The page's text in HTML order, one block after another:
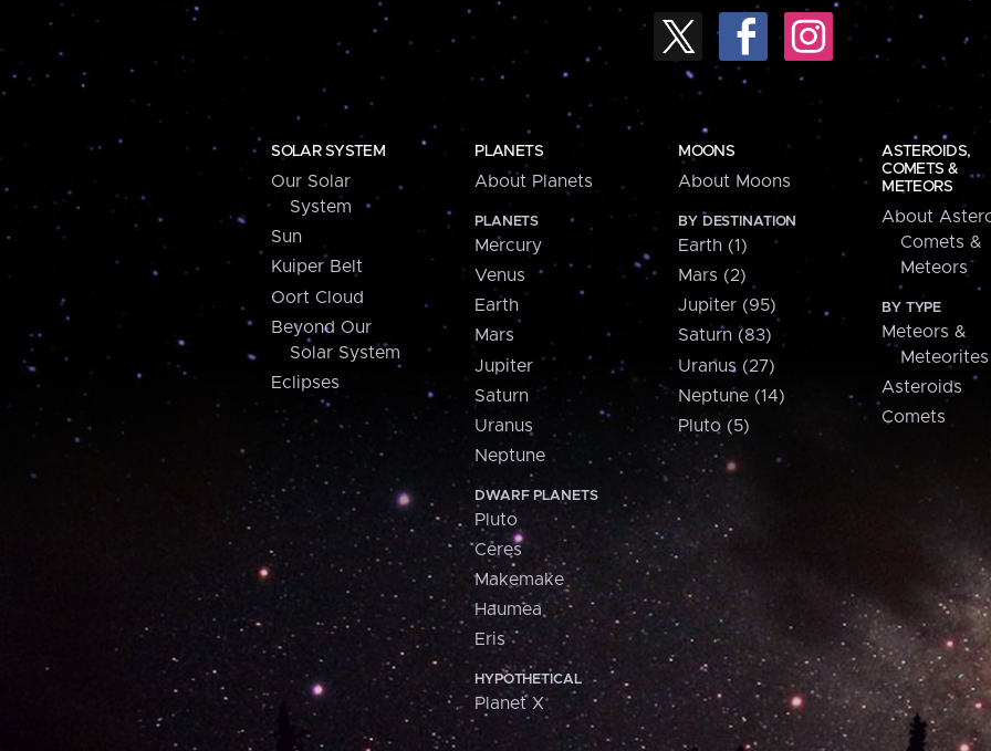
SOLAR SYSTEM
Our Solar
System
Sun
Kuiper Belt
Oort Cloud
Beyond Our
Solar System
Eclipses
PLANETS
About Planets
PLANETS
Mercury
Venus
Earth
Mars
Jupiter
Saturn
Uranus
Neptune
DWARF PLANETS
Pluto
Ceres
Makemake
Haumea
Eris
HYPOTHETICAL
Planet X
MOONS
About Moons
BY DESTINATION
Earth (1)
Mars (2)
Jupiter (95)
Saturn (83)
Uranus (27)
Neptune (14)
Pluto (5)
ASTEROIDS,
COMETS &
METEORS
About
Comets &
Meteors
BY TYPE
Meteors &
Meteorites
Asteroids
Comets